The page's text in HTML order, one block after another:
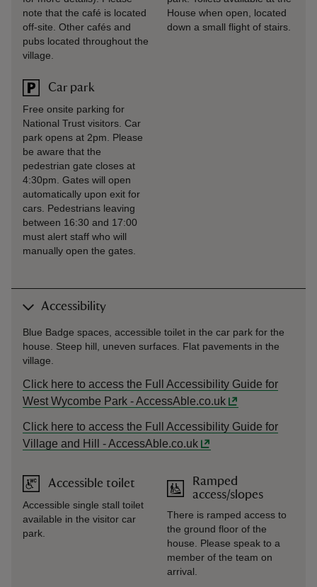
note that the café is located
off-site. Other cafés and
pubs located throughout the
village.
Car park
Free onsite parking for
National Trust visitors. Car
park opens at 2pm. Please
be aware that the
pedestrian gate closes at
4:30pm. Gates will open
automatically upon exit for
cars. Pedestrians leaving
between 16:30 and 17:00
must alert staff who will
manually open the gates.
House when open, located
down a small flight of stairs.
Accessibility
Blue Badge spaces, accessible toilet in the car park for the
house. Steep hill, uneven surfaces. Flat pavements in the
village.
Click here to access the Full Accessibility Guide for
West Wycombe Park - AccessAble.co.uk
Click here to access the Full Accessibility Guide for
Village and Hill - AccessAble.co.uk
Accessible toilet
Accessible single stall toilet
available in the visitor car
park.
Ramped
access/slopes
There is ramped access to
the ground floor of the
house. Please speak to a
member of the team on
arrival.